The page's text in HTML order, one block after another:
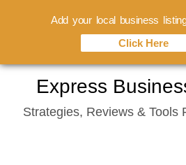
content
Express
Strategies, Reviews & Tools
Add your local business
Click Here